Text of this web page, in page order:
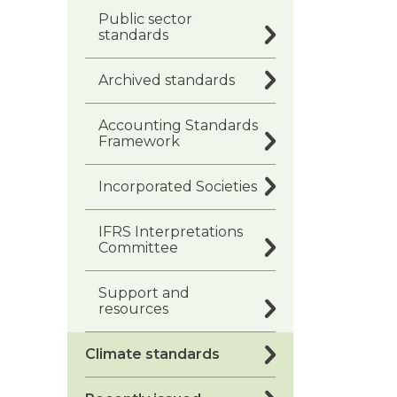
Public sector
standards
Archived standards
Accounting Standards
Framework
Incorporated Societies
IFRS Interpretations
Committee
Support and
resources
Climate standards